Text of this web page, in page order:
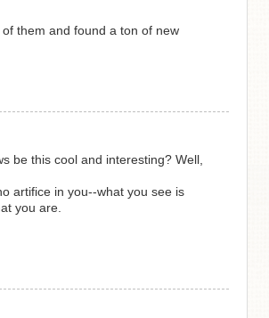
them and found a ton of new
be this cool and interesting? Well,
artifice in you--what you see is
you are.